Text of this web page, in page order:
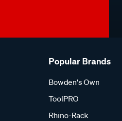
Popular Brands
Bowden's Own
ToolPRO
Rhino-Rack